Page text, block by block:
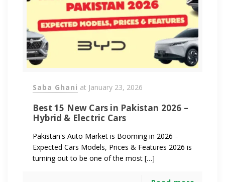
Saba Ghani at January 23, 2026
Best 15 New Cars in Pakistan 2026 –
Hybrid & Electric Cars
Pakistan's Auto Market is Booming in 2026 –
Expected Cars Models, Prices & Features 2026 is
turning out to be one of the most […]